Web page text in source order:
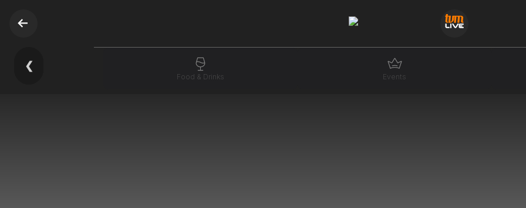
❮
Food & Drinks Events